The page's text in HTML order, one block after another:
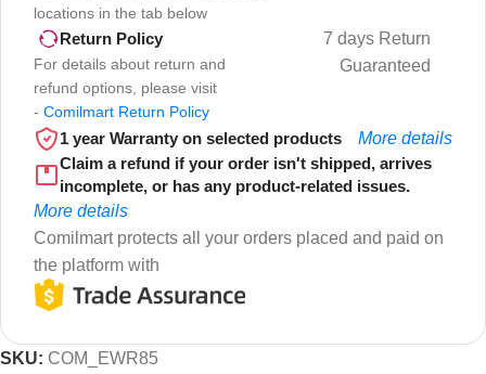
locations in the tab below
Return Policy
For details about return and
refund options, please visit
- Comilmart Return Policy
7 days Return
Guaranteed
1 year Warranty on selected products
More details
Claim a refund if your order isn't shipped, arrives
incomplete, or has any product-related issues.
More details
Comilmart protects all your orders placed and paid on
the platform with
SKU: COM_EWR85